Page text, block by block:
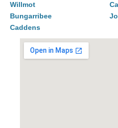
Willmot
Bungarribee
Caddens